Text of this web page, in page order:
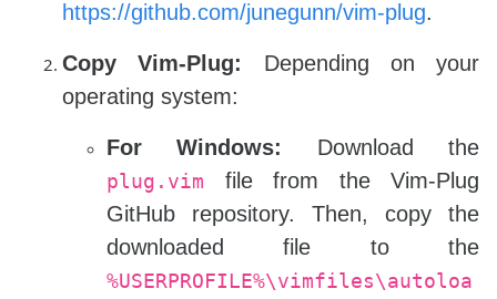
https://github.com/junegunn/vim-plug.
Copy Vim-Plug:
Depending on your
operating system:
For Windows: Download the
plug.vim file from the Vim-Plug
GitHub repository. Then, copy the
downloaded file to the
%USERPROFILE%\vimfiles\autoloa